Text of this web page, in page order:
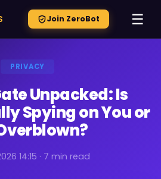
Join ZeroBot ☰
PRIVACY
Unpacked: Is
Spying on You or
14:15 · 7 min read